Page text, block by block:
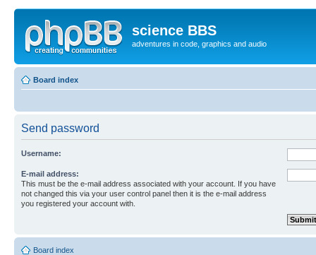
science BBS
adventures in code, graphics and audio
Board index
Send password
Username:
E-mail address:
This must be the e-mail address associated with your account. If you have
not changed this via your user control panel then it is the e-mail address
you registered your account with.
Board index